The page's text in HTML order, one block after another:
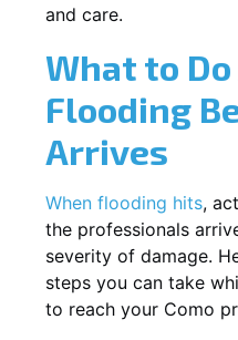
and care.
What to
Flooding
Arrives
When flooding hits,
the professionals
severity of damage.
steps you can take
to reach your Como